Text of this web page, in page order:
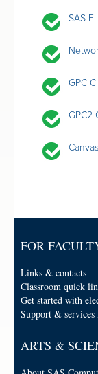
SAS
GPC
GPC2
Canvas
FOR
Links & contacts
Classroom quick
Get started with
Support &
ARTS &